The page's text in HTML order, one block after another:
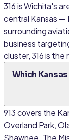
316 is Wichita's
central Kansas —
surrounding
business
cluster, 316 is the
Which
913 covers the
Overland Park,
Shawnee. The